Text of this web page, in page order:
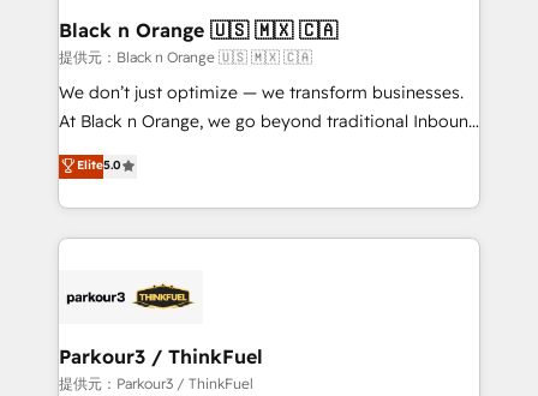
a global consultancy with the care and agility of a
boutique firm. At Triario, we’re big enough to deliver
but small enough to listen. Our Services: HubSpot
implementations & data migration Custom AI agents
Website design Let’s turn your CRM into your growth
engine!
Black n Orange 🇺🇸 🇲🇽 🇨🇦
提供元：Black n Orange 🇺🇸 🇲🇽 🇨🇦
We don’t just optimize — we transform businesses.
At Black n Orange, we go beyond traditional Inbound
Marketing with our exclusive methodologies:
BOOMS and BOOST. Together, they form a powerful
combination that has driven success for over 800
businesses worldwide. As Elite HubSpot Partners, we
strategies that integrate data-driven marketing,
companies scale faster and smarter. 🔹 BOOMS:
Demand generation for all your buyers With BOOMS,
Elite5.0
Parkour3 / ThinkFuel
提供元：Parkour3 / ThinkFuel